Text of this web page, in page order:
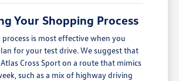
Your Shopping Process
is most effective when you
for your test drive. We suggest that
Cross Sport on a route that mimics
such as a mix of highway driving